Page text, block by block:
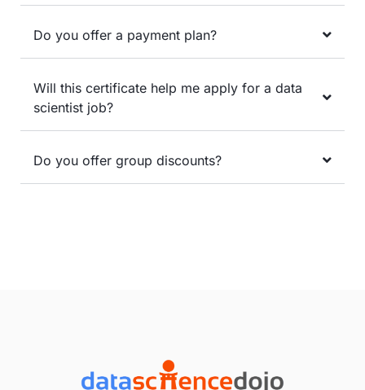
Do you offer a payment plan?
Will this certificate help me apply for a data
scientist job?
Do you offer group discounts?